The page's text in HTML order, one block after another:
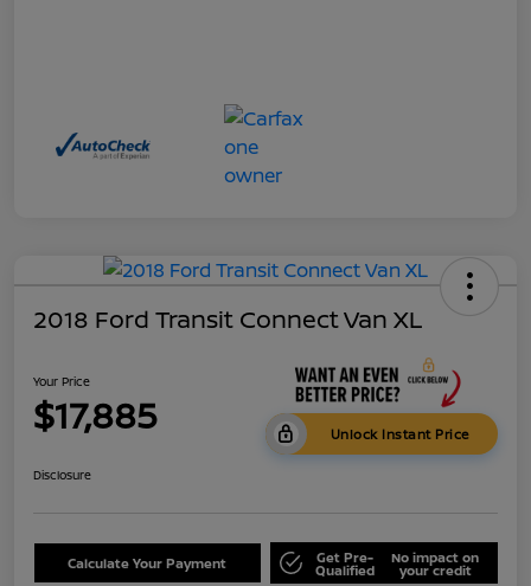
2018 Ford Transit Connect Van XL
Your Price
$17,885 Unlock Instant Price
Disclosure
Calculate Your Payment Get Pre-
Qualified
No impact on
your credit